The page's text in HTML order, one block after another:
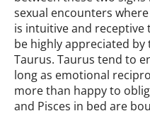
sexual encounters
is intuitive and receptive
be highly appreciated
Taurus. Taurus tend to
long as emotional
more than happy to
and Pisces in bed are